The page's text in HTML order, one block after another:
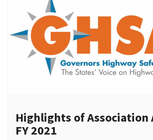
Highlights of
FY 2021